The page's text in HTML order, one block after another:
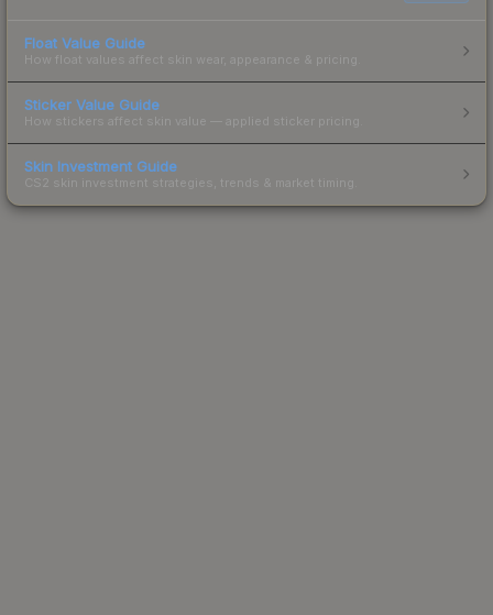
Float Value Guide
How float values affect skin wear, appearance & pricing.
Sticker Value Guide
How stickers affect skin value — applied sticker pricing.
Skin Investment Guide
CS2 skin investment strategies, trends & market timing.